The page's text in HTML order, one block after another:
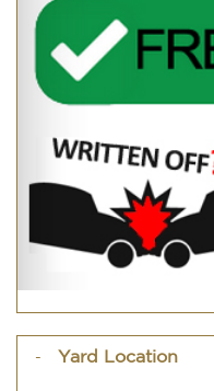
Yard Location